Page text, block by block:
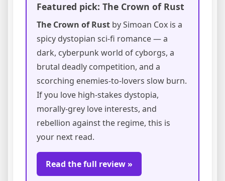
Featured pick: The Crown of Rust
The Crown of Rust by Simoan Cox is a
spicy dystopian sci-fi romance — a
dark, cyberpunk world of cyborgs, a
brutal deadly competition, and a
scorching enemies-to-lovers slow burn.
If you love high-stakes dystopia,
morally-grey love interests, and
rebellion against the regime, this is
your next read.
Read the full review »